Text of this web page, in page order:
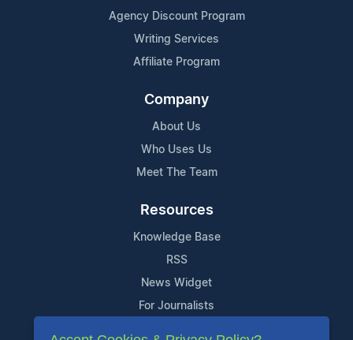
Agency Discount Program
Writing Services
Affiliate Program
Company
About Us
Who Uses Us
Meet The Team
Resources
Knowledge Base
RSS
News Widget
For Journalists